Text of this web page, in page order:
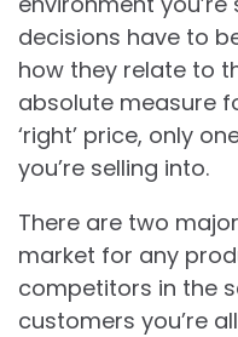
decisions have to
how they relate to
absolute measure
‘right’ price, only
you’re selling into.
There are two
market for any
competitors in the
customers you’re